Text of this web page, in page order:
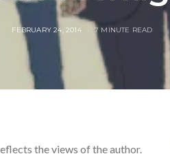
POSTED
FEBRUARY 24, 2014 7 MINUTE READ
the views of the author.